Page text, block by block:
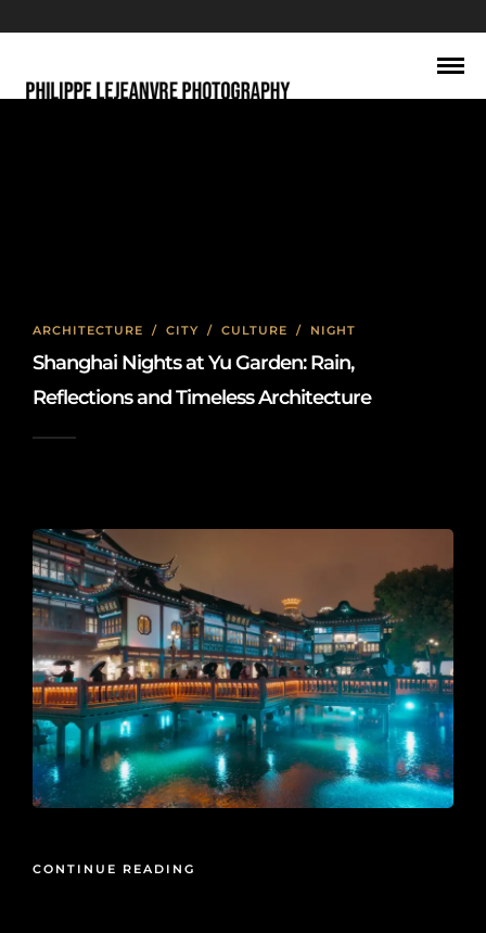
ARCHITECTURE / CITY / CULTURE / NIGHT
Shanghai Nights at Yu Garden: Rain,
Reflections and Timeless Architecture
CONTINUE READING